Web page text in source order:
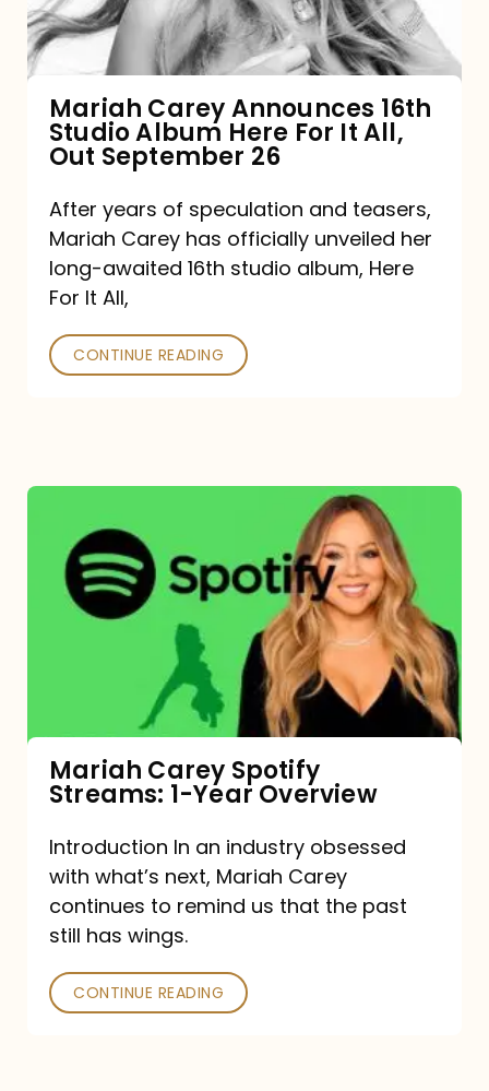
Album
It
All,
Out
September
26
Mariah Carey Announces 16th
Studio Album Here For It All,
Out September 26
After years of speculation and teasers,
Mariah Carey has officially unveiled her
long-awaited 16th studio album, Here
For It All,
CONTINUE READING
Carey
Spotify
Streams:
Mariah Carey Spotify
Streams: 1-Year Overview
Introduction In an industry obsessed
with what’s next, Mariah Carey
continues to remind us that the past
still has wings.
CONTINUE READING